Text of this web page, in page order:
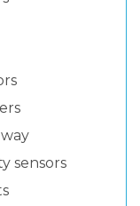
sensors